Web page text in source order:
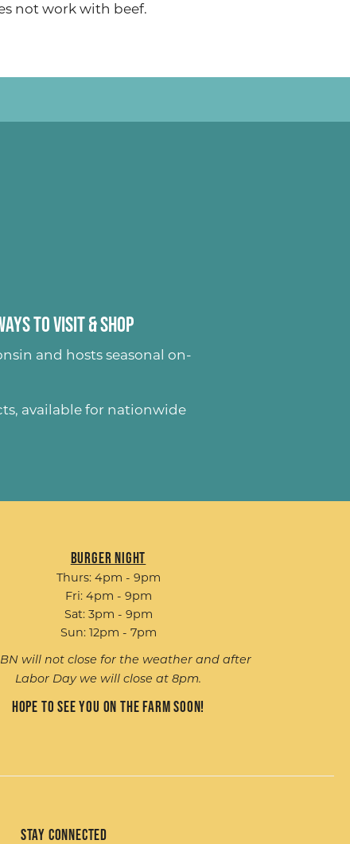
not work with beef.
to Visit & Shop
and hosts seasonal on-
, available for nationwide
Burger Night
Thurs: 4pm - 9pm
Fri: 4pm - 9pm
Sat: 3pm - 9pm
Sun: 12pm - 7pm
will not close for the weather and after
Labor Day we will close at 8pm.
Hope to see you on the farm soon!
Stay Connected